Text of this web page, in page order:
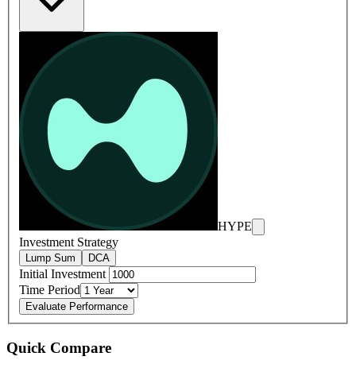
HYPE
Investment Strategy
Lump Sum DCA
Initial Investment
Time Period
Evaluate Performance
Quick Compare